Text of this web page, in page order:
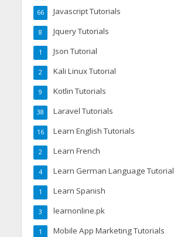
Javascript Tutorials
66
Jquery Tutorials
8
Json Tutorial
1
Kali Linux Tutorial
2
Kotlin Tutorials
9
Laravel Tutorials
38
Learn English Tutorials
16
Learn French
2
Learn German Language Tutorial
4
Learn Spanish
1
learnonline.pk
3
Mobile App Marketing Tutorials
1